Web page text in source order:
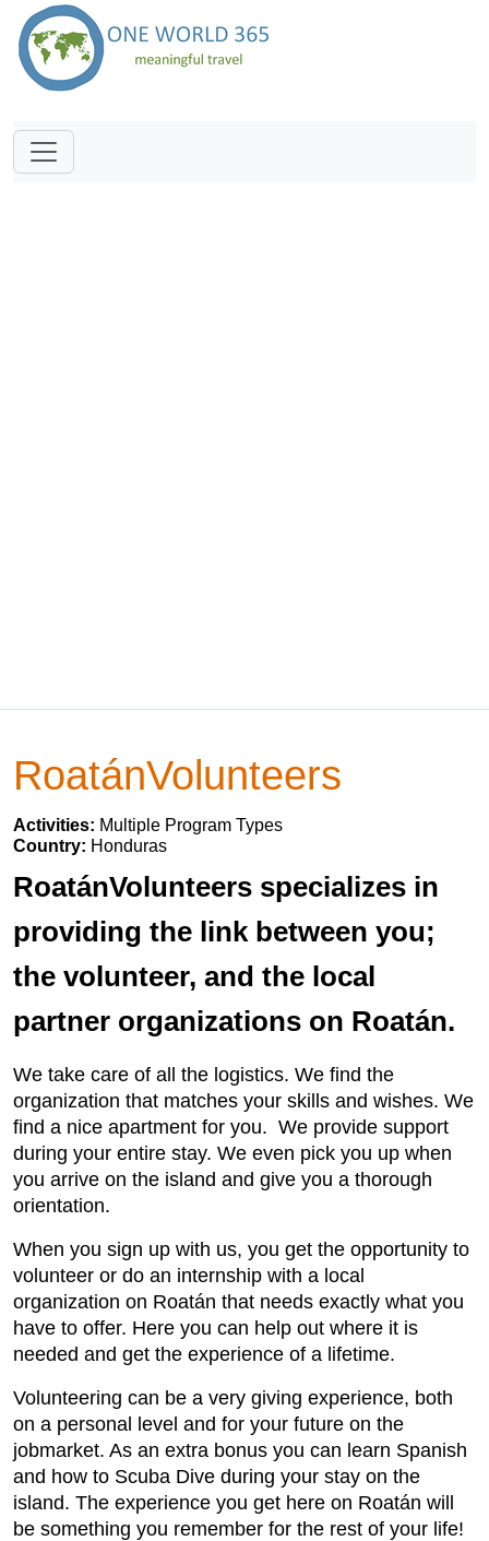
RoatánVolunteers
Activities: Multiple Program Types
Country: Honduras
RoatánVolunteers specializes in
providing the link between you;
the volunteer, and the local
partner organizations on Roatán.
We take care of all the logistics. We find the
organization that matches your skills and wishes. We
find a nice apartment for you. We provide support
during your entire stay. We even pick you up when
you arrive on the island and give you a thorough
orientation.
When you sign up with us, you get the opportunity to
volunteer or do an internship with a local
organization on Roatán that needs exactly what you
have to offer. Here you can help out where it is
needed and get the experience of a lifetime.
Volunteering can be a very giving experience, both
on a personal level and for your future on the
jobmarket. As an extra bonus you can learn Spanish
and how to Scuba Dive during your stay on the
island. The experience you get here on Roatán will
be something you remember for the rest of your life!